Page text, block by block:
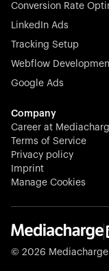
Stocklisted
N-able equips IT
proactively and
Stocklisted
KODAK captures
with timeless
Conversion Rate
LinkedIn Ads
Tracking Setup
Webflow
Google Ads
Company
Career at
Terms of Service
Privacy policy
Imprint
Manage Cookies
© 2026